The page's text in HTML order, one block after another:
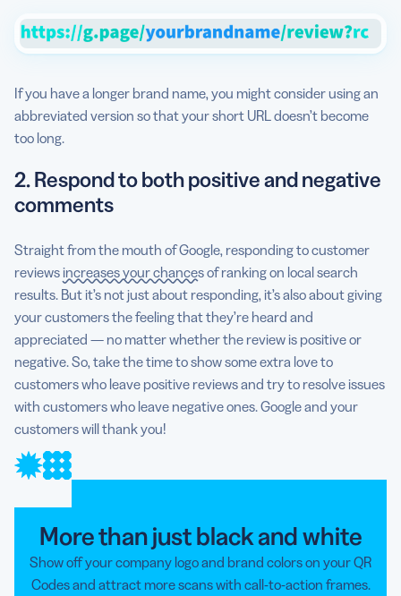
If you have a longer brand name, you might consider using an
abbreviated version so that your short URL doesn’t become
too long.
2. Respond to both positive and negative
comments
Straight from the mouth of Google, responding to customer
reviewsincreases your chancesof ranking on local search
results. But it’s not just about responding, it’s also about giving
your customers the feeling that they’re heard and
appreciated — no matter whether the review is positive or
negative. So, take the time to show some extra love to
customers who leave positive reviews and try to resolve issues
with customers who leave negative ones. Google and your
customers will thank you!
More than just black and white
Show off your company logo and brand colors on your QR
Codes and attract more scans with call-to-action frames.